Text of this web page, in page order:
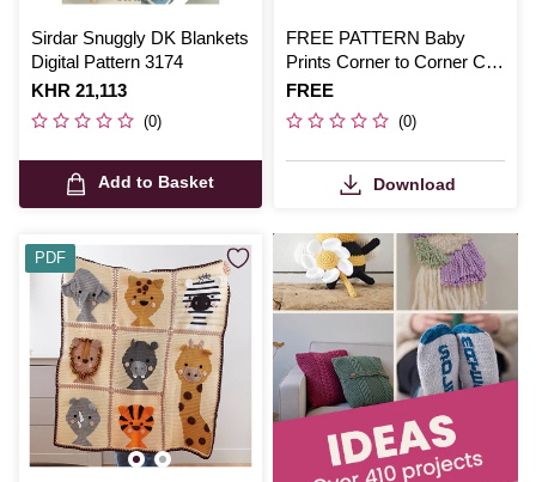
Sirdar Snuggly DK Blankets
Digital Pattern 3174
Is
KHR 21,113
(0)
Add to Basket
FREE PATTERN Baby
Prints Corner to Corner Crib
Blanket
Is
FREE
(0)
Download
PDF